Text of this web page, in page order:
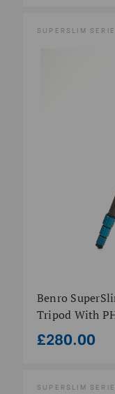
SUPERSLIM
Benro
Tripod With
£280.00
SUPERSLIM